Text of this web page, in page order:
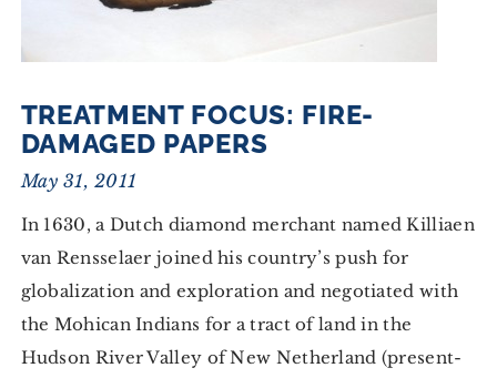
TREATMENT FOCUS: FIRE-
DAMAGED PAPERS
May 31, 2011
In 1630, a Dutch diamond merchant named Killiaen
van Rensselaer joined his country’s push for
globalization and exploration and negotiated with
the Mohican Indians for a tract of land in the
Hudson River Valley of New Netherland (present-